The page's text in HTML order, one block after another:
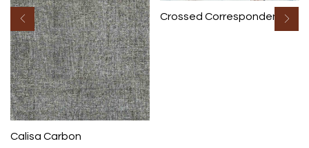
Calisa Carbon
Crossed Correspondence